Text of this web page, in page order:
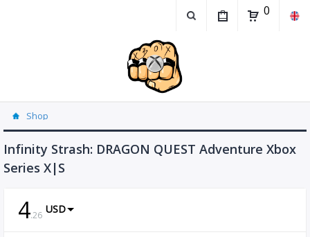
0
Shop
Infinity Strash: DRAGON QUEST Adventure Xbox
Series X|S
4.26 USD